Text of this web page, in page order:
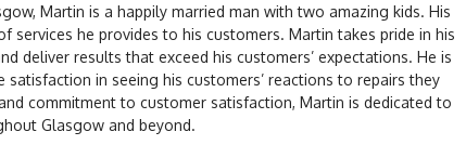
Martin is a happily married man with two amazing kids. His
services he provides to his customers. Martin takes pride in his
deliver results that exceed his customers’ expectations. He is
in seeing his customers’ reactions to repairs they
commitment to customer satisfaction, Martin is dedicated to
Glasgow and beyond.